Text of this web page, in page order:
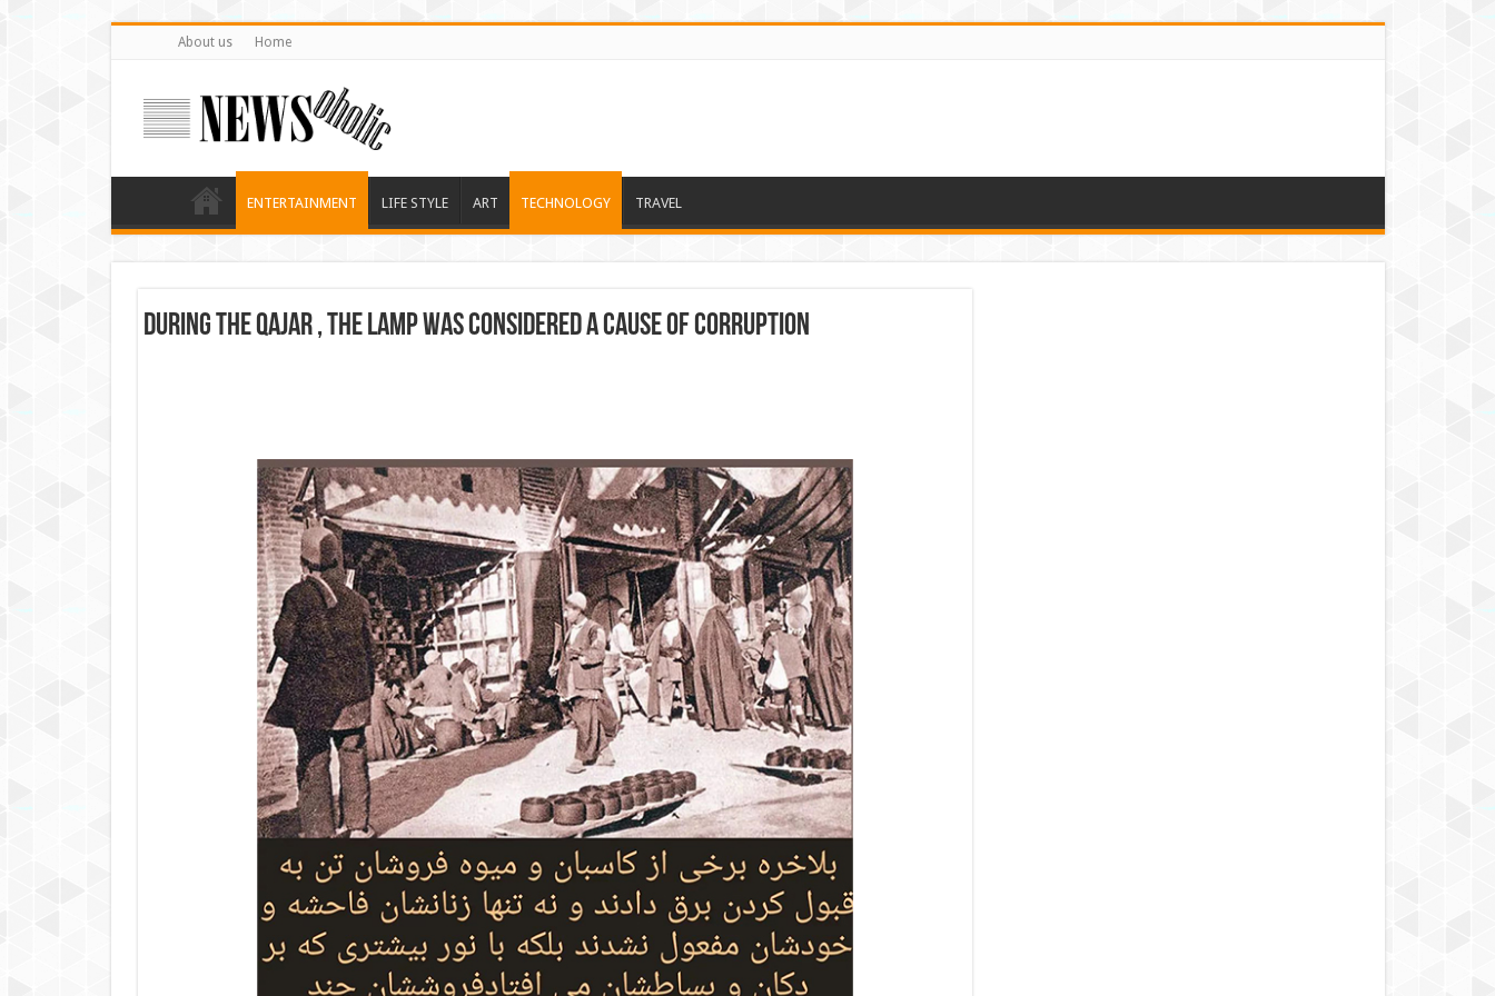
About us Home
ENTERTAINMENT LIFE STYLE ART TECHNOLOGY TRAVEL
During the Qajar , the lamp was considered a cause of corruption